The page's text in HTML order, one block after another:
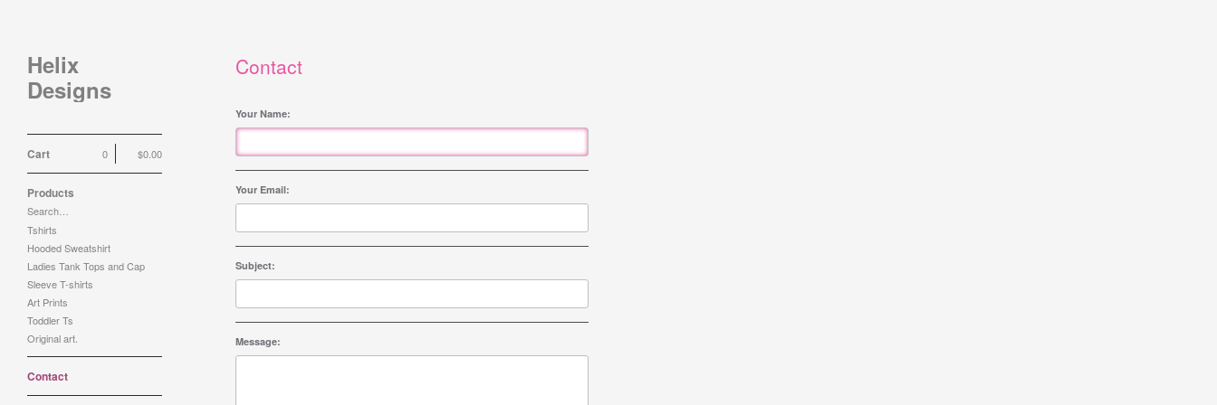
Helix
Designs
Cart $0.00
0
Products
Search…
Tshirts
Hooded Sweatshirt
Ladies Tank Tops and Cap
Sleeve T-shirts
Art Prints
Toddler Ts
Original art.
Contact
Contact
Your Name:
Your Email:
Subject:
Message: